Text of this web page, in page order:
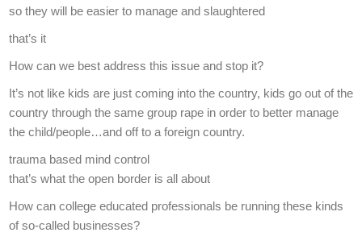
so they will be easier to manage and slaughtered
that’s it
How can we best address this issue and stop it?
It’s not like kids are just coming into the country, kids go out of the
country through the same group rape in order to better manage
the child/people…and off to a foreign country.
trauma based mind control
that’s what the open border is all about
How can college educated professionals be running these kinds
of so-called businesses?